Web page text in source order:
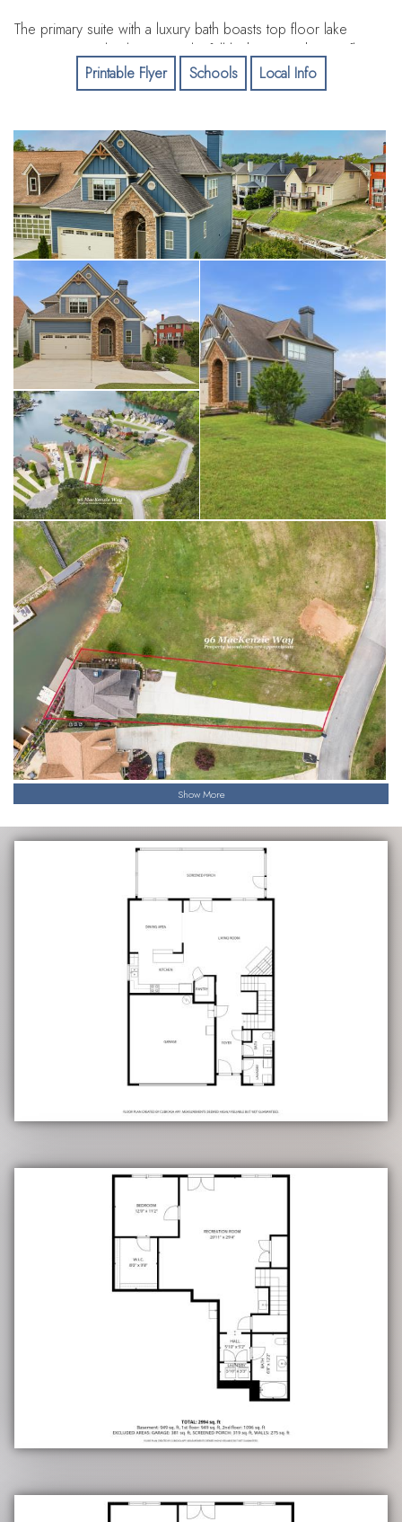
The primary suite with a luxury bath boasts top floor lake
views! 3 more bedrooms and a full bath are on the top floor
with great views. The lake level boasts a large 5th bedroom,
bath, laundry area and a large living area with wet bar. Walkout
A private boat dock and seado ports are just steps away
Printable Flyer Schools Local Info
Show More